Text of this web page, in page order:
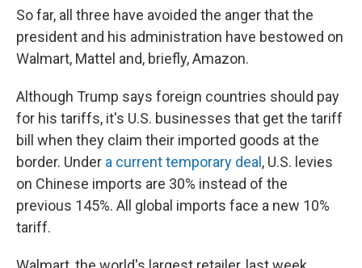
So far, all three have avoided the anger that the
president and his administration have bestowed on
Walmart, Mattel and, briefly, Amazon.
Although Trump says foreign countries should pay
for his tariffs, it's U.S. businesses that get the tariff
bill when they claim their imported goods at the
border. Under a current temporary deal , U.S. levies
on Chinese imports are 30% instead of the
previous 145%. All global imports face a new 10%
tariff.